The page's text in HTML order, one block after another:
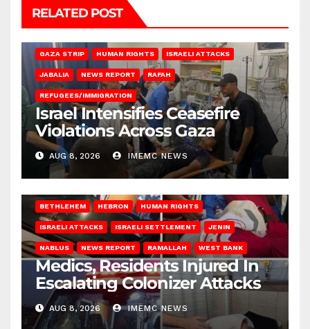
RELATED POST
GAZA STRIP HUMAN RIGHTS ISRAELI ATTACKS
JABALIA NEWS REPORT RAFAH
REFUGEES/IMMIGRATION
Israel Intensifies Ceasefire
Violations Across Gaza
AUG 8, 2026 IMEMC NEWS
BETHLEHEM HEBRON HUMAN RIGHTS
ISRAELI ATTACKS ISRAELI SETTLEMENT JENIN
NABLUS NEWS REPORT RAMALLAH WEST BANK
Medics, Residents Injured In
Escalating Colonizer Attacks
AUG 8, 2026 IMEMC NEWS